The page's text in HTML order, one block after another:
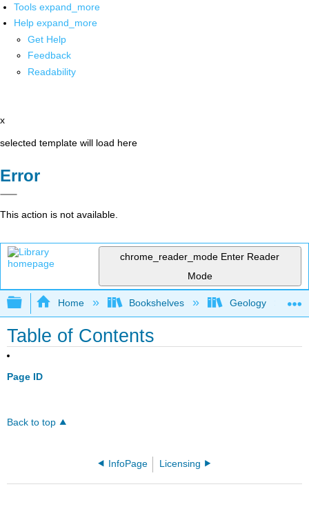
Tools expand_more
Help expand_more
Get Help
Feedback
Readability
x
selected template will load here
Error
This action is not available.
chrome_reader_mode Enter Reader
Mode
Expand/collapse global hierarchy
Home Bookshelves Geology
Table of Contents
Page ID
Back to top
InfoPage Licensing